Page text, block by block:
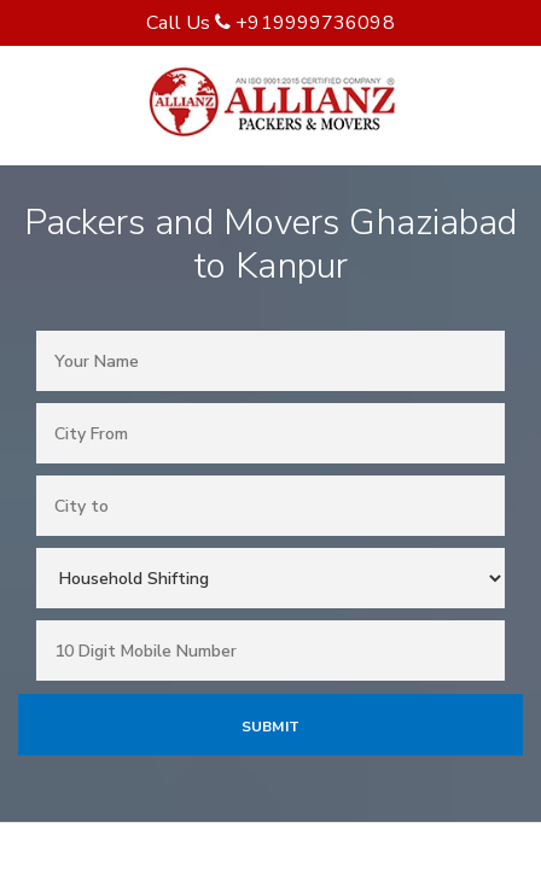
Call Us +919999736098
Packers and Movers Ghaziabad
to Kanpur